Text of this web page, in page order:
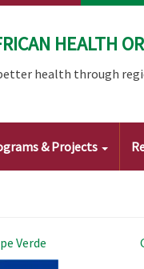
HEALTH
health through
& Projects
Verde